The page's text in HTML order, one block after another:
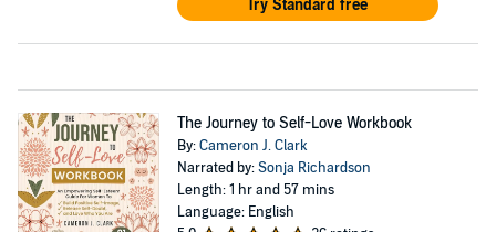
Try Standard free
The Journey to Self-Love Workbook
By:Cameron J. Clark
Narrated by:Sonja Richardson
Length: 1 hr and 57 mins
Language: English